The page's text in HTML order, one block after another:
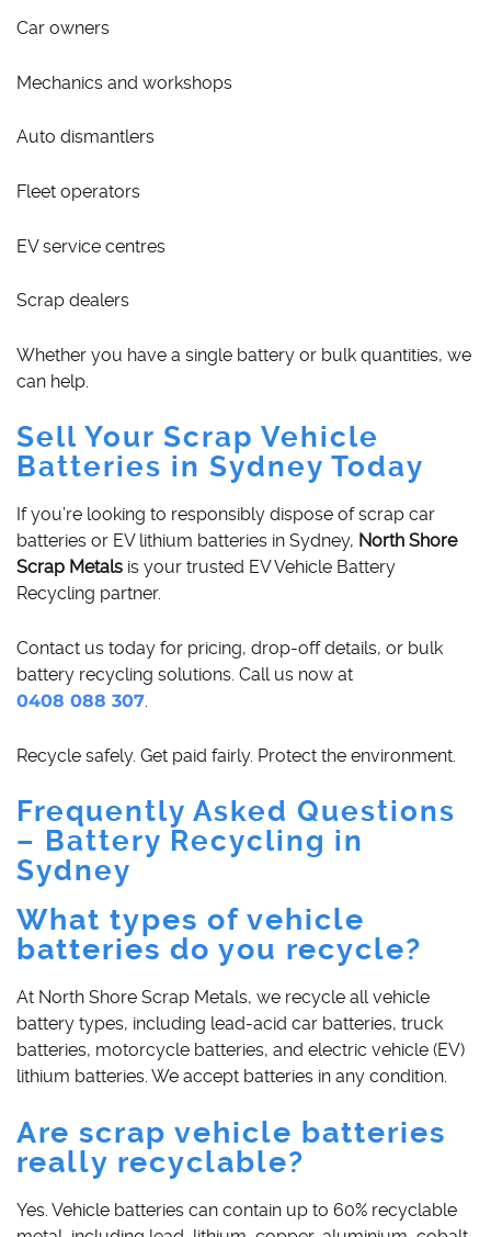
Car owners
Mechanics and workshops
Auto dismantlers
Fleet operators
EV service centres
Scrap dealers
Whether you have a single battery or bulk quantities, we
can help.
Sell Your Scrap Vehicle
Batteries in Sydney Today
If you’re looking to responsibly dispose of scrap car
batteries or EV lithium batteries in Sydney, North Shore
Scrap Metals is your trusted EV Vehicle Battery
Recycling partner.
Contact us today for pricing, drop-off details, or bulk
battery recycling solutions. Call us now at
0408 088 307.
Recycle safely. Get paid fairly. Protect the environment.
Frequently Asked Questions
– Battery Recycling in
Sydney
What types of vehicle
batteries do you recycle?
At North Shore Scrap Metals, we recycle all vehicle
battery types, including lead-acid car batteries, truck
batteries, motorcycle batteries, and electric vehicle (EV)
lithium batteries. We accept batteries in any condition.
Are scrap vehicle batteries
really recyclable?
Yes. Vehicle batteries can contain up to 60% recyclable